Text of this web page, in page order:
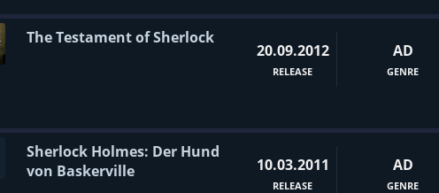
The Testament of Sherlock
20.09.2012
RELEASE
AD
GENRE
Sherlock Holmes: Der Hund
von Baskerville
10.03.2011
RELEASE
AD
GENRE